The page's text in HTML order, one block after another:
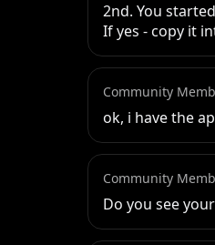
2nd. You
If yes - copy it
Community
ok, i have the
Community
Do you see